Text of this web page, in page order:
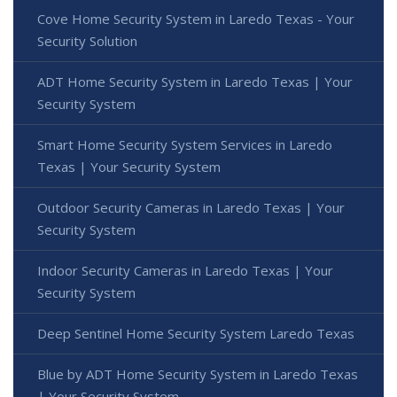
Cove Home Security System in Laredo Texas - Your
Security Solution
ADT Home Security System in Laredo Texas | Your
Security System
Smart Home Security System Services in Laredo
Texas | Your Security System
Outdoor Security Cameras in Laredo Texas | Your
Security System
Indoor Security Cameras in Laredo Texas | Your
Security System
Deep Sentinel Home Security System Laredo Texas
Blue by ADT Home Security System in Laredo Texas